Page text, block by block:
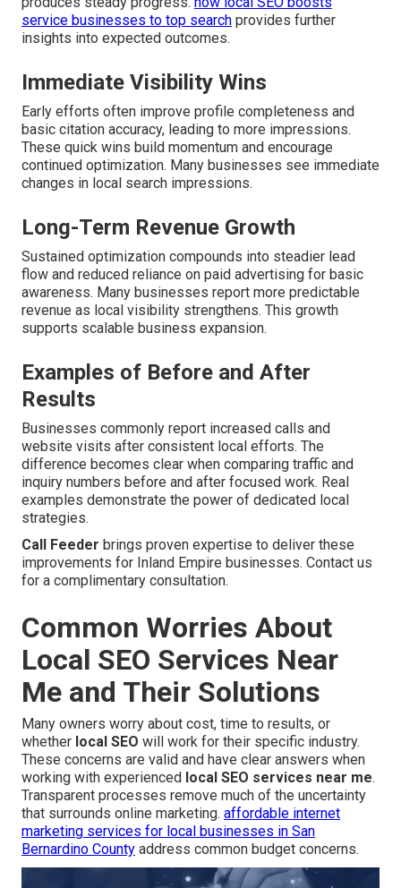
service businesses to top search provides further
insights into expected outcomes.
Immediate Visibility Wins
Early efforts often improve profile completeness and
basic citation accuracy, leading to more impressions.
These quick wins build momentum and encourage
continued optimization. Many businesses see immediate
changes in local search impressions.
Long-Term Revenue Growth
Sustained optimization compounds into steadier lead
flow and reduced reliance on paid advertising for basic
awareness. Many businesses report more predictable
revenue as local visibility strengthens. This growth
supports scalable business expansion.
Examples of Before and After
Results
Businesses commonly report increased calls and
website visits after consistent local efforts. The
difference becomes clear when comparing traffic and
inquiry numbers before and after focused work. Real
examples demonstrate the power of dedicated local
strategies.
Call Feeder brings proven expertise to deliver these
improvements for Inland Empire businesses. Contact us
for a complimentary consultation.
Common Worries About
Local SEO Services Near
Me and Their Solutions
Many owners worry about cost, time to results, or
whether local SEO will work for their specific industry.
These concerns are valid and have clear answers when
working with experienced local SEO services near me.
Transparent processes remove much of the uncertainty
that surrounds online marketing. affordable internet
marketing services for local businesses in San
Bernardino County address common budget concerns.